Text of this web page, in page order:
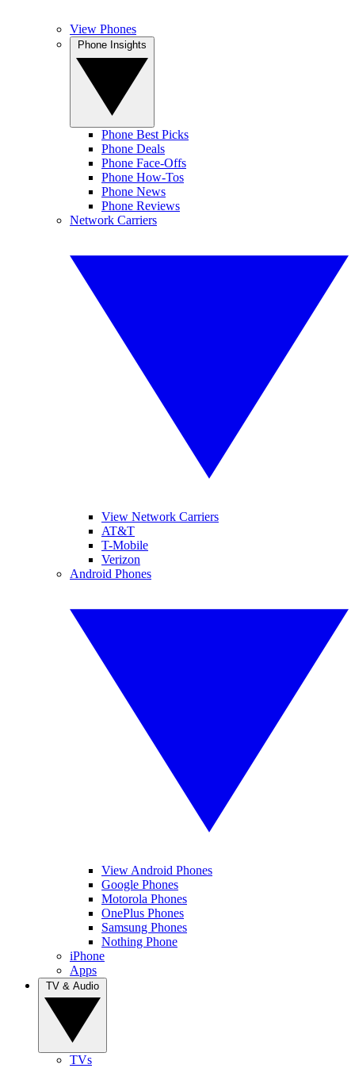
View Phones
Phone Best Picks
Phone Deals
Phone Face-Offs
Phone How-Tos
Phone News
Phone Reviews
Network Carriers
View Network Carriers
AT&T
T-Mobile
Verizon
Android Phones
View Android Phones
Google Phones
Motorola Phones
OnePlus Phones
Samsung Phones
Nothing Phone
iPhone
Apps
TVs